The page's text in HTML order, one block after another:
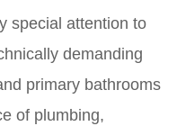
special attention to
demanding
primary bathrooms
of plumbing,